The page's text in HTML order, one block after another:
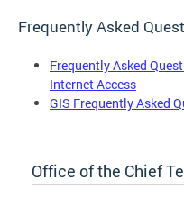
Frequently Asked
Frequently Asked
Internet Access
GIS Frequently Asked
Office of the Chief